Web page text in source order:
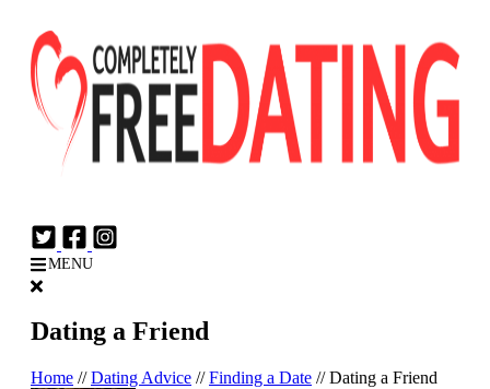
MENU
Dating a Friend
Home //Dating Advice //Finding a Date //Dating a Friend